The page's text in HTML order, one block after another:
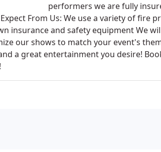
performers we are fully
From Us: We use a variety of fire
insurance and safety equipment We
our shows to match your event's
a great entertainment you desire!